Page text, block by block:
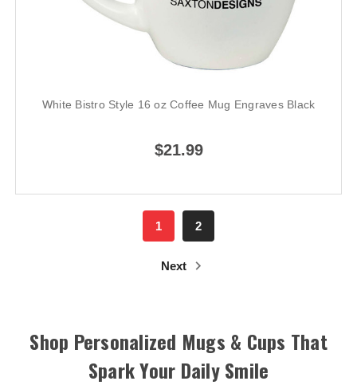
White Bistro Style 16 oz Coffee Mug Engraves Black
$21.99
1 2
Next
Shop Personalized Mugs & Cups That
Spark Your Daily Smile